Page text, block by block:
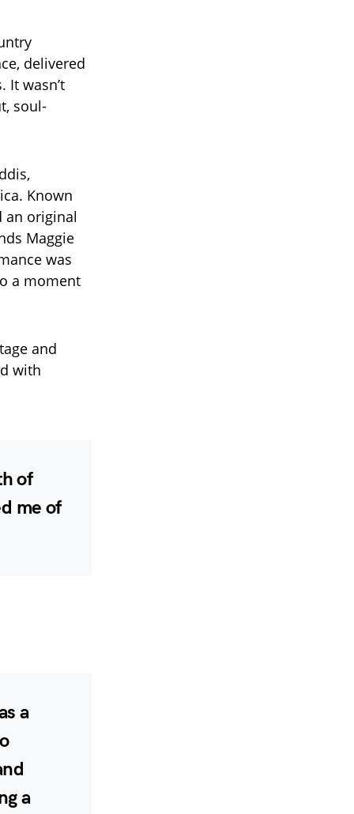
delivered
wasn’t
soul-
Known
an original
Maggie
was
a moment
and
with
of
me of
a
a